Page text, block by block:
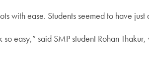
with ease. Students seemed to have
easy,” said SMP student Rohan